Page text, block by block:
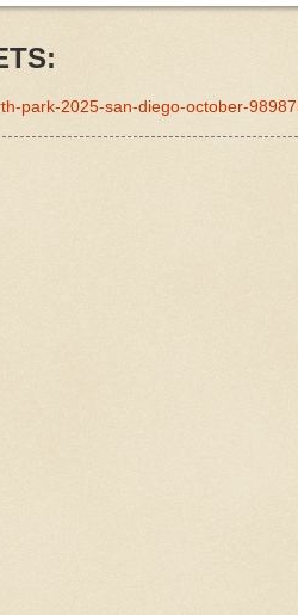
park-2025-san-diego-october-